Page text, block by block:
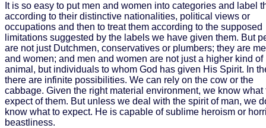
It is so easy to put men and women into categories and label
according to their distinctive nationalities, political views or
occupations and then to treat them according to the supposed
limitations suggested by the labels we have given them. But
are not just Dutchmen, conservatives or plumbers; they are
and women; and men and women are not just a higher kind of
animal, but individuals to whom God has given His Spirit. In
there are infinite possibilities. We can rely on the cow or the
cabbage. Given the right material environment, we know what
expect of them. But unless we deal with the spirit of man, we
know what to expect. He is capable of sublime heroism or
beastliness.